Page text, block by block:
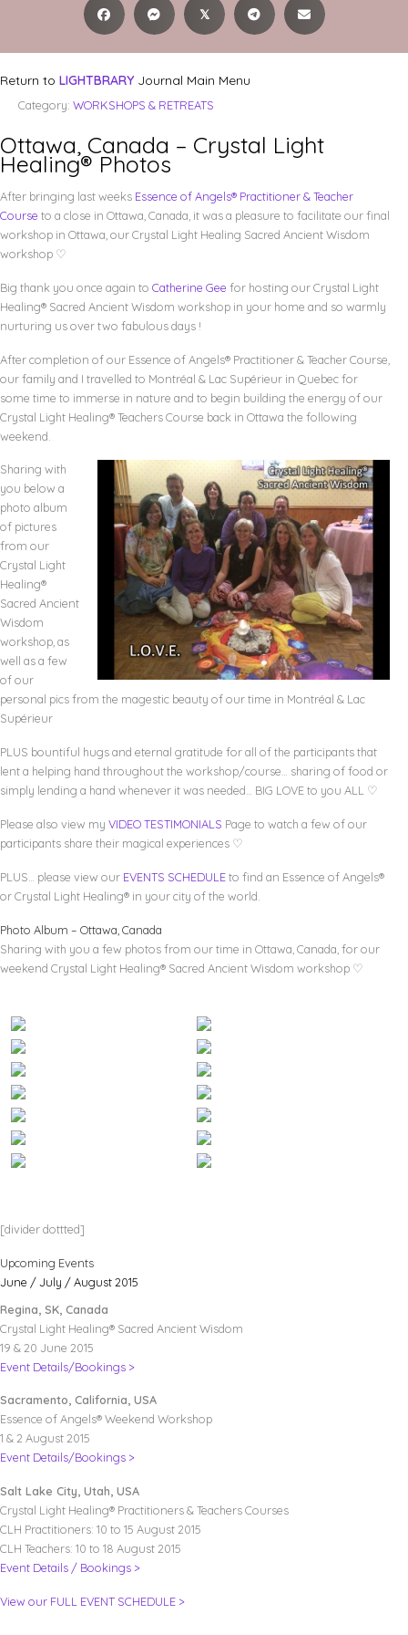
𝕏
Return to LIGHTBRARY Journal Main Menu
Category: WORKSHOPS & RETREATS
Ottawa, Canada – Crystal Light
Healing® Photos
After bringing last weeks Essence of Angels® Practitioner & Teacher
Course to a close in Ottawa, Canada, it was a pleasure to facilitate our final
workshop in Ottawa, our Crystal Light Healing Sacred Ancient Wisdom
workshop ♡
Big thank you once again to Catherine Gee for hosting our Crystal Light
Healing® Sacred Ancient Wisdom workshop in your home and so warmly
nurturing us over two fabulous days !
After completion of our Essence of Angels® Practitioner & Teacher Course,
our family and I travelled to Montréal & Lac Supérieur in Quebec for
some time to immerse in nature and to begin building the energy of our
Crystal Light Healing® Teachers Course back in Ottawa the following
weekend.
Sharing with
you below a
photo album
of pictures
from our
Crystal Light
Healing®
Sacred Ancient
Wisdom
workshop, as
well as a few
of our
personal pics from the magestic beauty of our time in Montréal & Lac
Supérieur
PLUS bountiful hugs and eternal gratitude for all of the participants that
lent a helping hand throughout the workshop/course… sharing of food or
simply lending a hand whenever it was needed… BIG LOVE to you ALL ♡
Please also view my VIDEO TESTIMONIALS Page to watch a few of our
participants share their magical experiences ♡
PLUS… please view our EVENTS SCHEDULEto find an Essence of Angels®
or Crystal Light Healing® in your city of the world.
Photo Album – Ottawa, Canada
Sharing with you a few photos from our time in Ottawa, Canada, for our
weekend Crystal Light Healing® Sacred Ancient Wisdom workshop ♡
[divider dottted]
Upcoming Events
June / July / August 2015
Regina, SK, Canada
Crystal Light Healing® Sacred Ancient Wisdom
19 & 20 June 2015
Event Details/Bookings >
Sacramento, California, USA
Essence of Angels® Weekend Workshop
1 & 2 August 2015
Event Details/Bookings >
Salt Lake City, Utah, USA
Crystal Light Healing® Practitioners & Teachers Courses
CLH Practitioners: 10 to 15 August 2015
CLH Teachers: 10 to 18 August 2015
Event Details / Bookings >
View our FULL EVENT SCHEDULE >